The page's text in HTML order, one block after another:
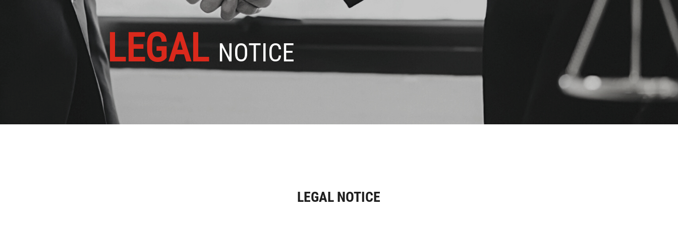
LEGAL NOTICE
LEGAL NOTICE